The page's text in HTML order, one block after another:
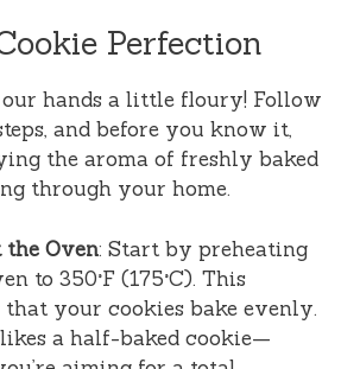
Perfection
our hands a little floury! Follow
and before you know it,
the aroma of freshly baked
through your home.
the Oven: Start by preheating
to 350°F (175°C). This
that your cookies bake evenly.
a half-baked cookie—